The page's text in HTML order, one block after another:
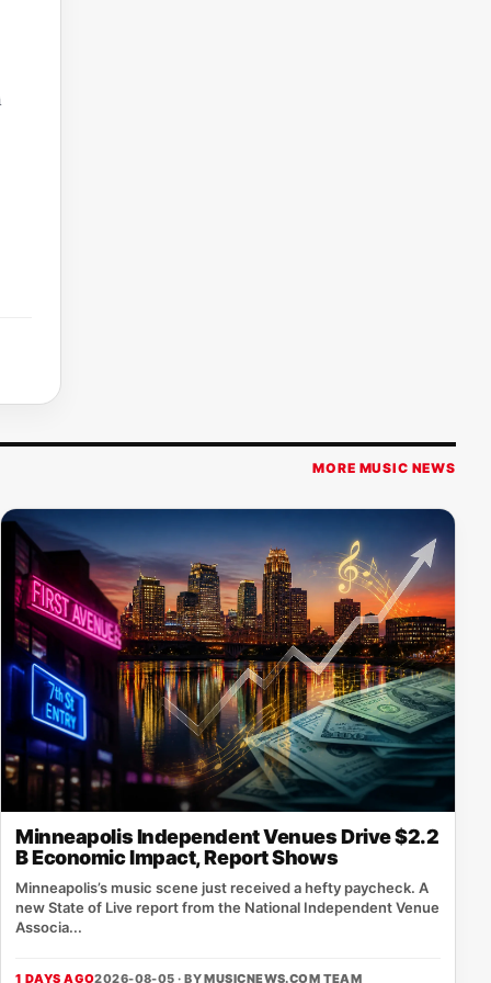
MORE MUSIC NEWS
Minneapolis Independent Venues Drive $2.2
B Economic Impact, Report Shows
Minneapolis’s music scene just received a hefty paycheck. A
new State of Live report from the National Independent Venue
Associa...
1 DAYS AGO2026-08-05 · BYMUSICNEWS.COM TEAM